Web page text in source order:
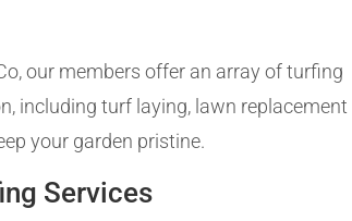
our members offer an array of turfing
including turf laying, lawn replacement
your garden pristine.
Services